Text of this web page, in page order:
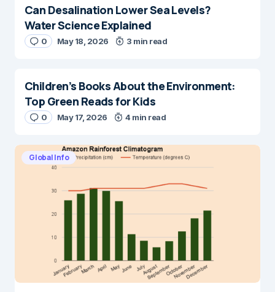
Can Desalination Lower Sea Levels?
Water Science Explained
0 May 18, 2026 3 min read
Children’s Books About the Environment:
Top Green Reads for Kids
0 May 17, 2026 4 min read
Global Info